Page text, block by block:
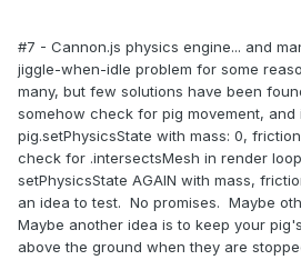
#7 - Cannon.js physics engine... and
jiggle-when-idle problem for some
many, but few solutions have been
somehow check for pig movement,
pig.setPhysicsState with mass: 0,
check for .intersectsMesh in render
setPhysicsState AGAIN with mass,
an idea to test. No promises. Maybe
Maybe another idea is to keep your
above the ground when they are